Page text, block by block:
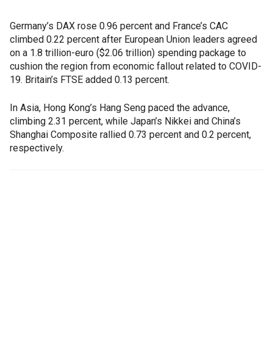
Germany’s DAX rose 0.96 percent and France’s CAC
climbed 0.22 percent after European Union leaders agreed
on a 1.8 trillion-euro ($2.06 trillion) spending package to
cushion the region from economic fallout related to COVID-
19. Britain’s FTSE added 0.13 percent.
In Asia, Hong Kong’s Hang Seng paced the advance,
climbing 2.31 percent, while Japan’s Nikkei and China’s
Shanghai Composite rallied 0.73 percent and 0.2 percent,
respectively.